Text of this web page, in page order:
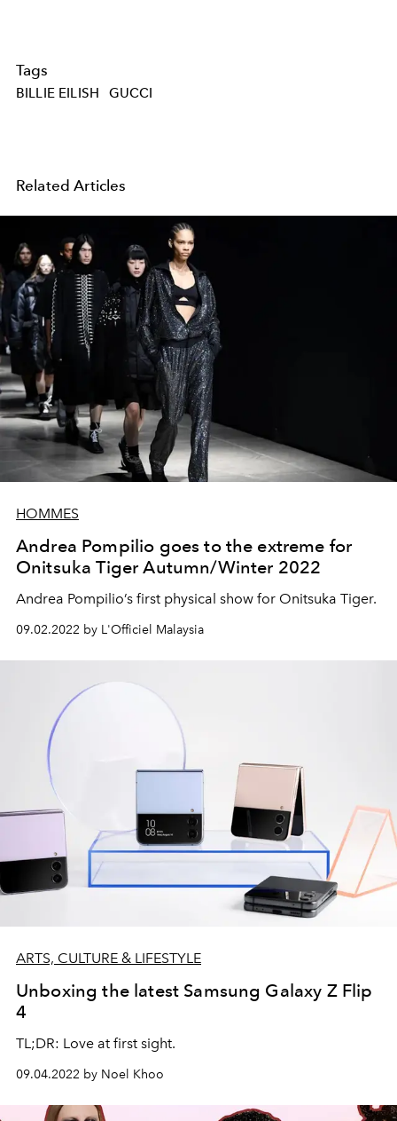
Tags
BILLIE EILISH GUCCI
Related Articles
HOMMES
Andrea Pompilio goes to the extreme for
Onitsuka Tiger Autumn/Winter 2022
Andrea Pompilio’s first physical show for Onitsuka Tiger.
09.02.2022 by L'Officiel Malaysia
ARTS, CULTURE & LIFESTYLE
Unboxing the latest Samsung Galaxy Z Flip
4
TL;DR: Love at first sight.
09.04.2022 by Noel Khoo